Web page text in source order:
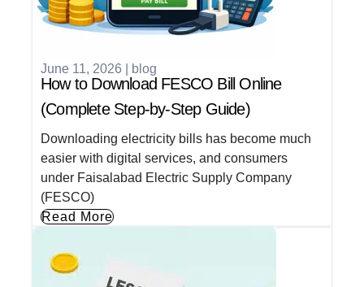
June 11, 2026 blog
How to Download FESCO Bill Online
(Complete Step-by-Step Guide)
Downloading electricity bills has become much
easier with digital services, and consumers
under Faisalabad Electric Supply Company
(FESCO)
Read More